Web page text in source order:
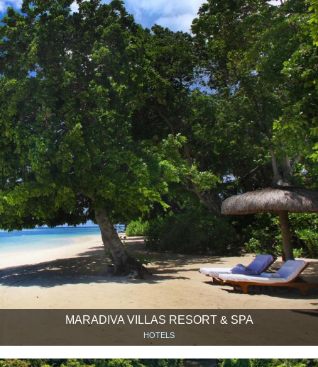
MARADIVA VILLAS RESORT & SPA
HOTELS